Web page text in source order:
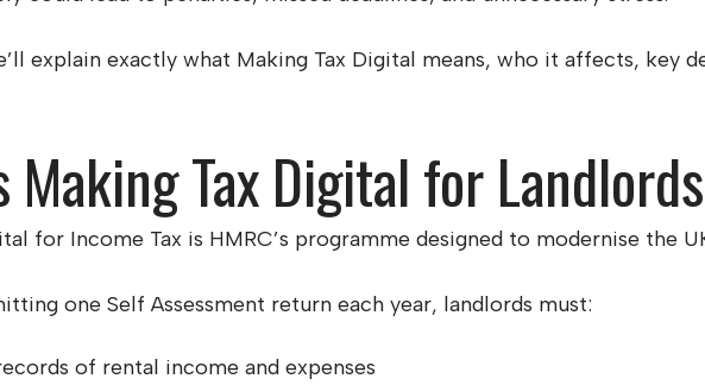
explain exactly what Making Tax Digital means, who it affects, key
Making Tax Digital for
for Income Tax is HMRC’s programme designed to modernise the
one Self Assessment return each year, landlords must:
of rental income and expenses